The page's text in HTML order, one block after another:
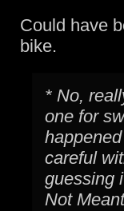
Could have
bike.
* No,
one for
careful
guessing
Not